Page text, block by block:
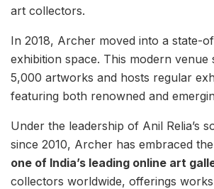
art collectors.
In 2018, Archer moved into a state-
exhibition space. This modern venue
5,000 artworks and hosts regular
featuring both renowned and
Under the leadership of Anil Relia’s
since 2010, Archer has embraced
one of India’s leading online art
collectors worldwide, offerings